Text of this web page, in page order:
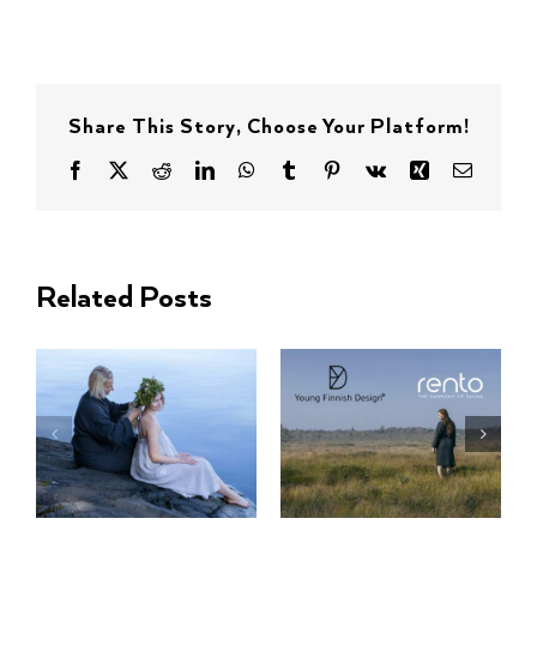
Share This Story, Choose Your Platform!
Facebook
X RedditLinkedInWhatsApp
TumblrPinterest
Vk Xing Email
Related Posts